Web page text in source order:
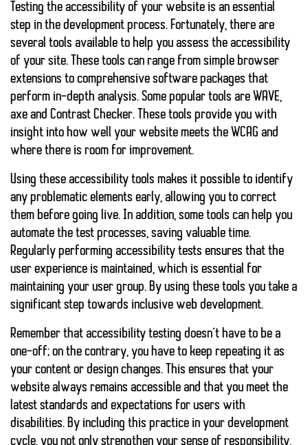
Testing the accessibility of your website is an essential
step in the development process. Fortunately, there are
several tools available to help you assess the accessibility
of your site. These tools can range from simple browser
extensions to comprehensive software packages that
perform in-depth analysis. Some popular tools are WAVE,
axe and Contrast Checker. These tools provide you with
insight into how well your website meets the WCAG and
where there is room for improvement.
Using these accessibility tools makes it possible to identify
any problematic elements early, allowing you to correct
them before going live. In addition, some tools can help you
automate the test processes, saving valuable time.
Regularly performing accessibility tests ensures that the
user experience is maintained, which is essential for
maintaining your user group. By using these tools you take a
significant step towards inclusive web development.
Remember that accessibility testing doesn’t have to be a
one-off; on the contrary, you have to keep repeating it as
your content or design changes. This ensures that your
website always remains accessible and that you meet the
latest standards and expectations for users with
disabilities. By including this practice in your development
cycle, you not only strengthen your sense of responsibility,